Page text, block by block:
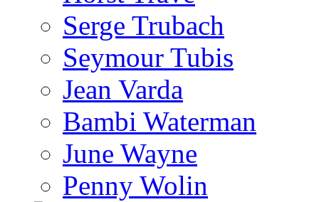
Serge Trubach
Seymour Tubis
Jean Varda
Bambi Waterman
June Wayne
Penny Wolin